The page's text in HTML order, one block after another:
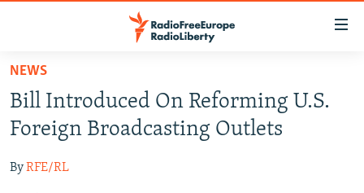
Skip
main
content
to
TO READERS IN RUSSIA
RUSSIA PROGRAMMING
CURRENT TIME
CENTRAL ASIA
NEWS
Bill Introduced On Reforming U.S.
Foreign Broadcasting Outlets
ByRFE/RL